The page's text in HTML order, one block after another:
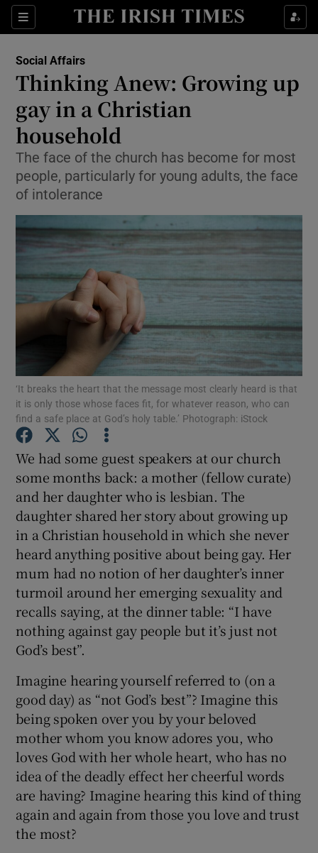
Sections
Show Culture sub sections
Show Technology sub sections
Show Motors sub sections
Show Podcasts sub sections
Show Gaeilge sub sections
Show History sub sections
Show Sponsored sub sections
Social Affairs
Thinking Anew: Growing up
gay in a Christian
household
The face of the church has become for most
people, particularly for young adults, the face
of intolerance
‘It breaks the heart that the message most clearly heard is that
it is only those whose faces fit, for whatever reason, who can
find a safe place at God’s holy table.’ Photograph: iStock
We had some guest speakers at our church
some months back: a mother (fellow curate)
and her daughter who is lesbian. The
daughter shared her story about growing up
in a Christian household in which she never
heard anything positive about being gay. Her
mum had no notion of her daughter’s inner
turmoil around her emerging sexuality and
recalls saying, at the dinner table: “I have
nothing against gay people but it’s just not
God’s best”.
Imagine hearing yourself referred to (on a
good day) as “not God’s best”? Imagine this
being spoken over you by your beloved
mother whom you know adores you, who
loves God with her whole heart, who has no
idea of the deadly effect her cheerful words
are having? Imagine hearing this kind of thing
again and again from those you love and trust
the most?